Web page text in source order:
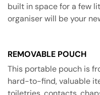
built in space for a few
organiser will be your
REMOVABLE POUCH
This portable pouch is
hard-to-find, valuable